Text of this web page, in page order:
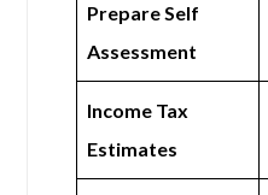
Prepare Self
Assessment
Income Tax
Estimates